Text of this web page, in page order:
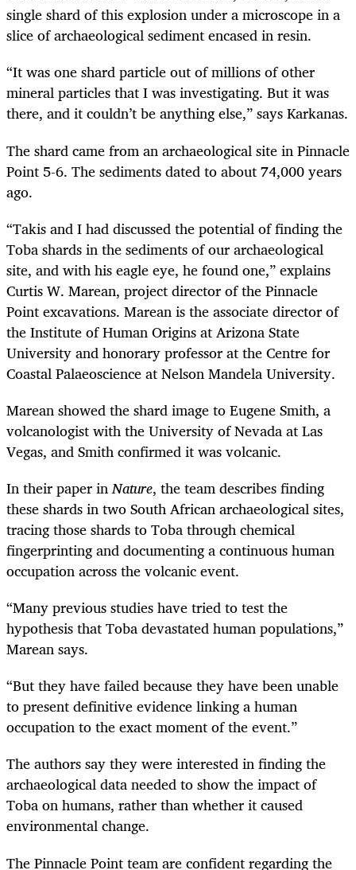
single shard of this explosion under a microscope in a
slice of archaeological sediment encased in resin.
“It was one shard particle out of millions of other
mineral particles that I was investigating. But it was
there, and it couldn’t be anything else,” says Karkanas.
The shard came from an archaeological site in Pinnacle
Point 5-6. The sediments dated to about 74,000 years
ago.
“Takis and I had discussed the potential of finding the
Toba shards in the sediments of our archaeological
site, and with his eagle eye, he found one,” explains
Curtis W. Marean, project director of the Pinnacle
Point excavations. Marean is the associate director of
the Institute of Human Origins at Arizona State
University and honorary professor at the Centre for
Coastal Palaeoscience at Nelson Mandela University.
Marean showed the shard image to Eugene Smith, a
volcanologist with the University of Nevada at Las
Vegas, and Smith confirmed it was volcanic.
In their paper inNature, the team describes finding
these shards in two South African archaeological sites,
tracing those shards to Toba through chemical
fingerprinting and documenting a continuous human
occupation across the volcanic event.
“Many previous studies have tried to test the
hypothesis that Toba devastated human populations,”
Marean says.
“But they have failed because they have been unable
to present definitive evidence linking a human
occupation to the exact moment of the event.”
The authors say they were interested in finding the
archaeological data needed to show the impact of
Toba on humans, rather than whether it caused
environmental change.
The Pinnacle Point team are confident regarding the